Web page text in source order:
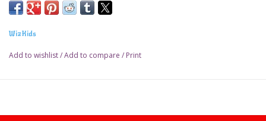
WizKids
Add to wishlist/Add to compare / Print